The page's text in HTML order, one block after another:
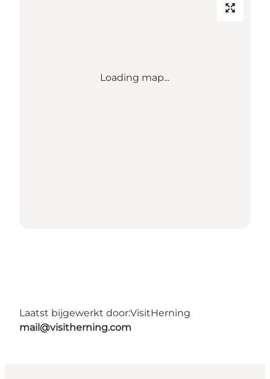
Loading map...
Laatst bijgewerkt door:VisitHerning
mail@visitherning.com